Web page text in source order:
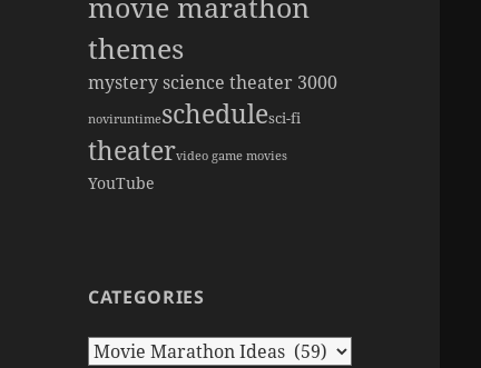
movie marathon
themes
mystery science theater 3000
noviruntimeschedulesci-fi
theatervideo game movies
YouTube
CATEGORIES
Categories